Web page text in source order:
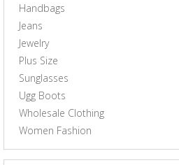
Handbags
Jeans
Jewelry
Plus Size
Sunglasses
Ugg Boots
Wholesale Clothing
Women Fashion